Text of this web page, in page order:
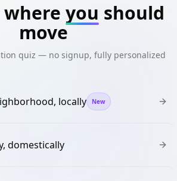
where you should
move
quiz — no signup, fully personalized
locally New
domestically